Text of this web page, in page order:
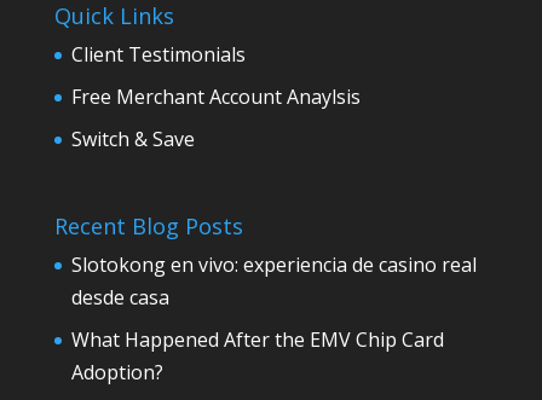
Quick Links
Client Testimonials
Free Merchant Account Anaylsis
Switch & Save
Recent Blog Posts
Slotokong en vivo: experiencia de casino real
desde casa
What Happened After the EMV Chip Card
Adoption?